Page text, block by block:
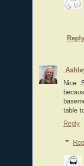
Reply
Nice.
table
Reply